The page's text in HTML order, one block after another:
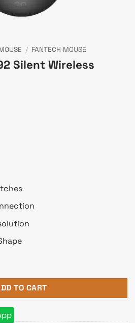
/ FANTECH MOUSE
Silent Wireless
Wireless Mouse quantity
TO CART